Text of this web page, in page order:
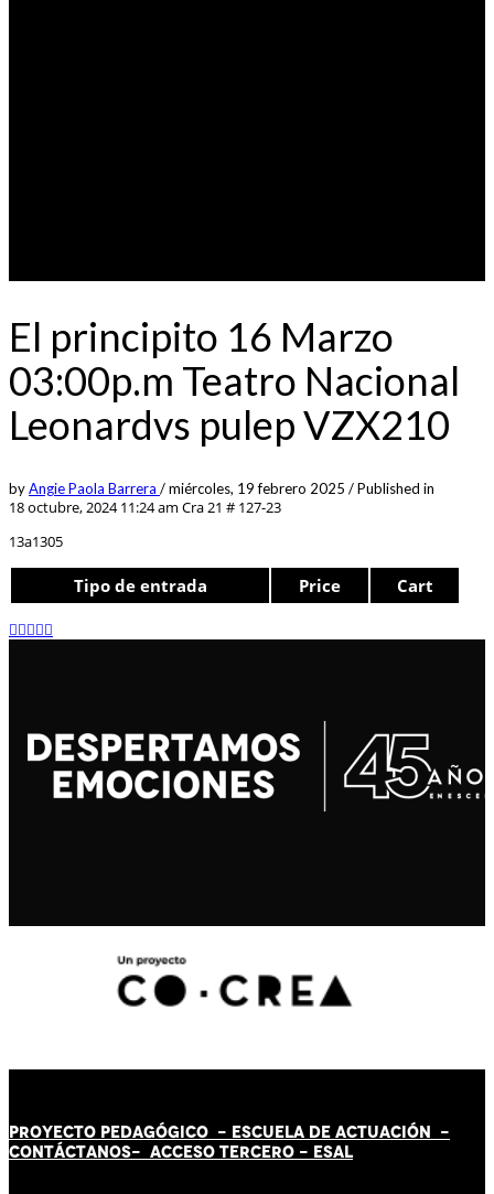
El principito 16 Marzo
03:00p.m Teatro Nacional
Leonardvs pulep VZX210
byAngie Paola Barrera /miércoles, 19 febrero 2025 /Published in
18 octubre, 2024 11:24 am Cra 21 # 127-23
13a1305
Tipo de entrada Price Cart
PROYECTO PEDAGÓGICO - ESCUELA DE ACTUACIÓN -
CONTÁCTANOS- ACCESO TERCERO - ESAL